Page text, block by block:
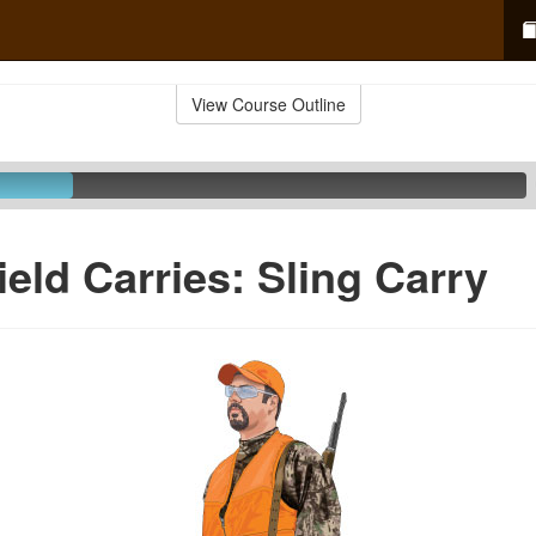
View Course Outline
Carries: Sling Carry